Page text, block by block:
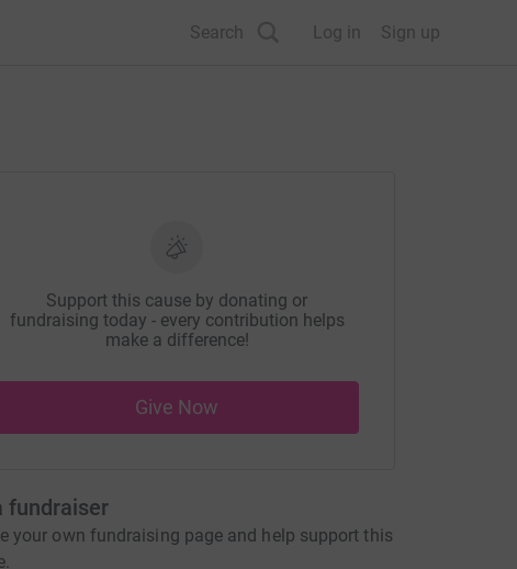
Search Log in Sign up
Support this cause by donating or
fundraising today - every contribution helps
make a difference!
Give Now
fundraiser
your own fundraising page and help support this